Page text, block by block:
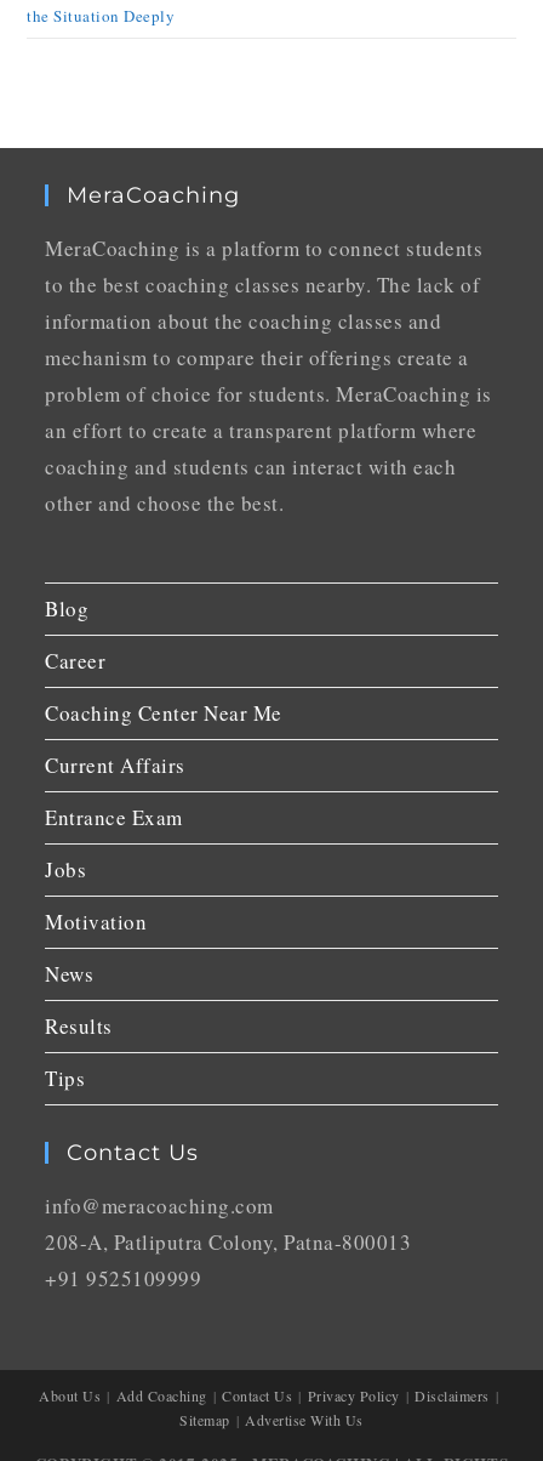
the Situation Deeply
MeraCoaching
MeraCoaching is a platform to connect students
to the best coaching classes nearby. The lack of
information about the coaching classes and
mechanism to compare their offerings create a
problem of choice for students. MeraCoaching is
an effort to create a transparent platform where
coaching and students can interact with each
other and choose the best.
Blog
Career
Coaching Center Near Me
Current Affairs
Entrance Exam
Jobs
Motivation
News
Results
Tips
Contact Us
info@meracoaching.com
208-A, Patliputra Colony, Patna-800013
+91 9525109999
About Us Add Coaching Contact Us Privacy Policy
Disclaimers
Sitemap
Advertise With Us